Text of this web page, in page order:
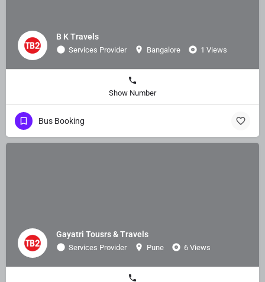
B K Travels
Services Provider Bangalore 1 Views
Show Number
Bus Booking
Gayatri Tousrs & Travels
Services Provider Pune 6 Views